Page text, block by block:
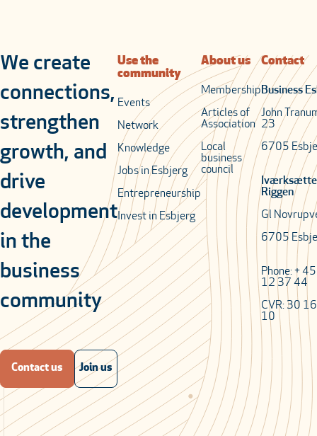
We create
connections,
strengthen
growth, and
drive
development
in the
business
community
Contact us Join us
Use the
community
Events
Network
Knowledge
Jobs in Esbjerg
Entrepreneurship
Invest in Esbjerg
About us
Membership
Articles of
Association
Local
business
council
Contact
Business
John
23
6705
Riggen
Gl
6705
Phone: +
12 37 44
CVR: 30
10